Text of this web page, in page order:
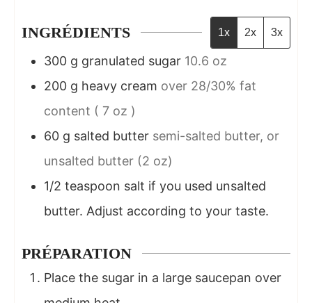
INGRÉDIENTS 1x 2x 3x
300 g granulated sugar 10.6 oz
200 g heavy cream over 28/30% fat
content ( 7 oz )
60 g salted butter semi-salted butter, or
unsalted butter (2 oz)
1/2 teaspoon salt if you used unsalted
butter. Adjust according to your taste.
PRÉPARATION
Place the sugar in a large saucepan over